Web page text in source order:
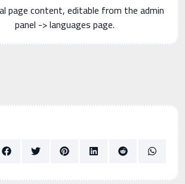
page content, editable from the admin
panel -> languages page.